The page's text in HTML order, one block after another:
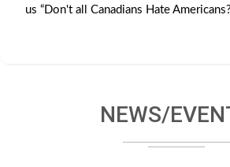
us “Don't all Canadians Hate
NEWS/